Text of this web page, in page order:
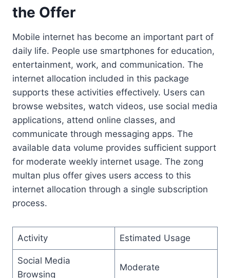
the Offer
Mobile internet has become an important part of
daily life. People use smartphones for education,
entertainment, work, and communication. The
internet allocation included in this package
supports these activities effectively. Users can
browse websites, watch videos, use social media
applications, attend online classes, and
communicate through messaging apps. The
available data volume provides sufficient support
for moderate weekly internet usage. The zong
multan plus offer gives users access to this
internet allocation through a single subscription
process.
Activity Estimated Usage
Social Media
Browsing
Moderate